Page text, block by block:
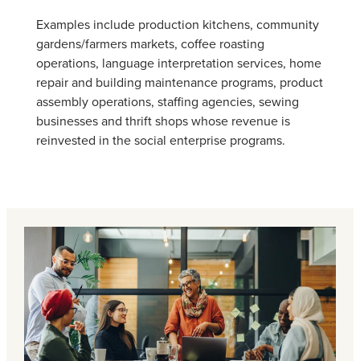
Examples include production kitchens, community
gardens/farmers markets, coffee roasting
operations, language interpretation services, home
repair and building maintenance programs, product
assembly operations, staffing agencies, sewing
businesses and thrift shops whose revenue is
reinvested in the social enterprise programs.